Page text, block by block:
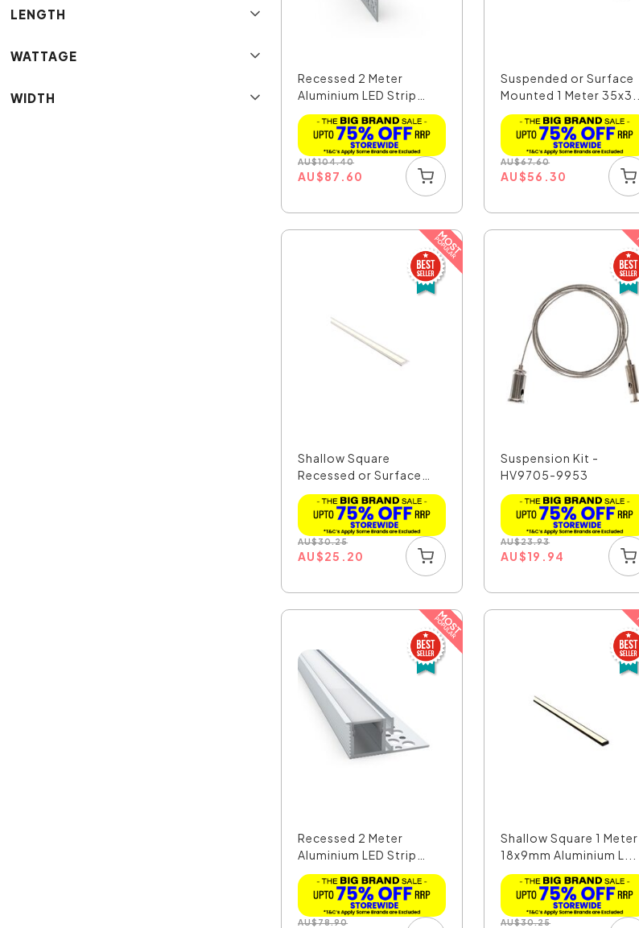
LENGTH
WATTAGE
WIDTH
Recessed 2 Meter
Aluminium LED Strip
Extr...
AU$104.40
AU$87.60
Suspended or Surface
Mounted 1 Meter 35x3...
AU$67.60
AU$56.30
Shallow Square
Recessed or Surface
Mounte...
AU$30.25
AU$25.20
Suspension Kit -
HV9705-9953
AU$23.93
AU$19.94
Recessed 2 Meter
Aluminium LED Strip
Extr...
AU$78.90
Shallow Square 1 Meter
18x9mm Aluminium L...
AU$30.25